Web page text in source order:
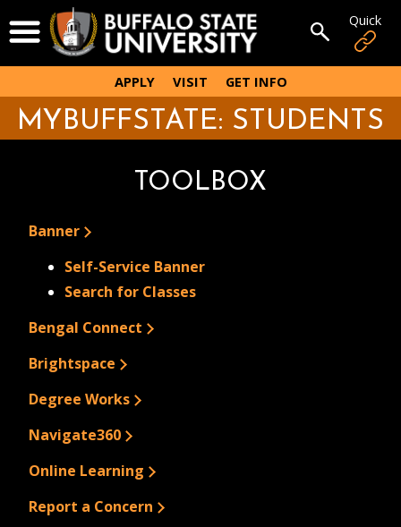
to
main
content
Open Menu Open
APPLY VISIT GET INFO
MYBUFFSTATE: STUDENTS
TOOLBOX
Banner
Self-Service Banner
Search for Classes
Bengal Connect
Brightspace
Degree Works
Navigate360
Online Learning
Report a Concern